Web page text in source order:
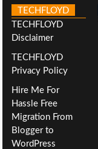
TECHFLOYD
TECHFLOYD
Disclaimer
TECHFLOYD
Privacy Policy
Hire Me For
Hassle Free
Migration From
Blogger to
WordPress